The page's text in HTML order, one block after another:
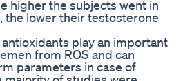
higher the subjects went in
the lower their testosterone
play an important
from ROS and can
parameters in case of